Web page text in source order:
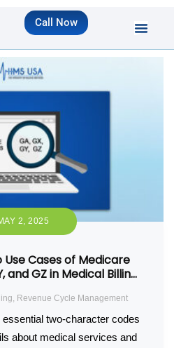
Call Now
2, 2025
Cases of Medicare
and GZ in Medical Billin…
, Revenue Cycle Management
two-character codes
about medical services and